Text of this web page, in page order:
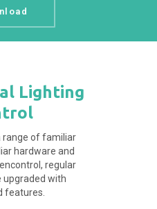
Lighting
range of familiar
hardware and
regular
upgraded with
features.